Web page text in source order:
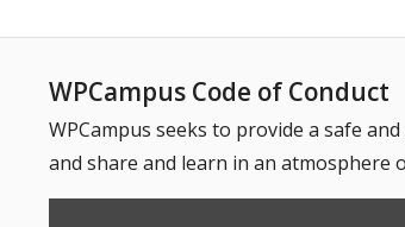
WPCampus Code of Conduct
WPCampus seeks to provide a safe
and share and learn in an atmosphere